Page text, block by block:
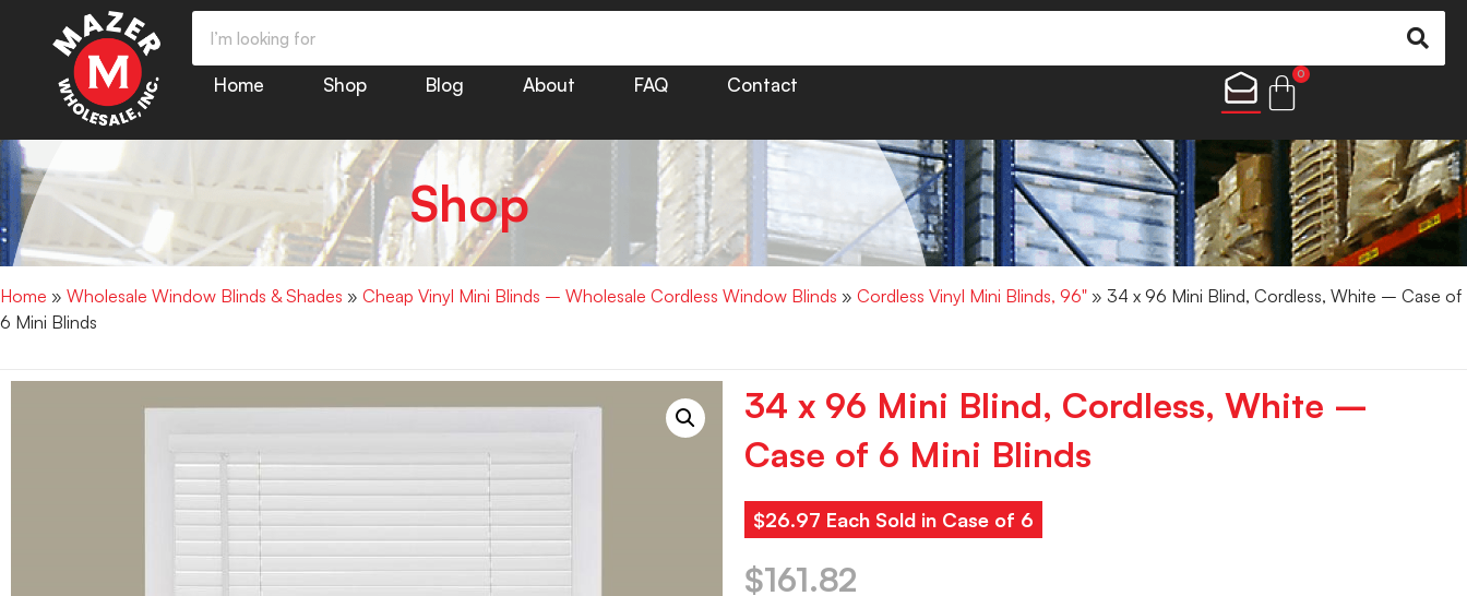
Home Shop Blog About FAQ Contact
0
Shop
Home » Wholesale Window Blinds & Shades » Cheap Vinyl Mini Blinds – Wholesale Cordless Window Blinds » Cordless Vinyl Mini Blinds, 96" » 34 x 96 Mini Blind, Cordless, White – Case of
6 Mini Blinds
34 x 96 Mini Blind, Cordless, White –
Case of 6 Mini Blinds
$26.97 Each Sold in Case of 6
$161.82